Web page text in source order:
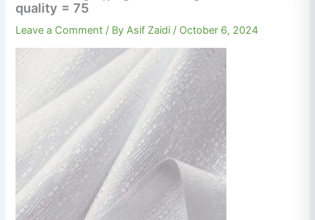
quality = 75
Leave a Comment / ByAsif Zaidi / October 6, 2024